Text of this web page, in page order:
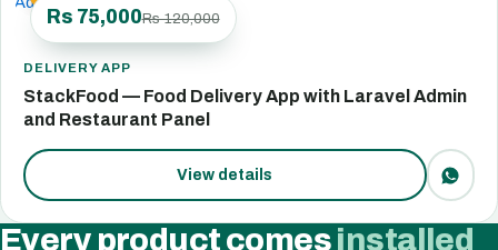
Rs 75,000Rs 120,000
DELIVERY APP
StackFood — Food Delivery App with Laravel Admin
and Restaurant Panel
View details
Every product comesinstalled